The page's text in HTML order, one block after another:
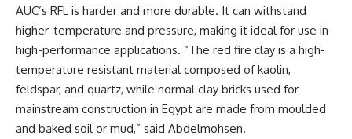
AUC’s RFL is harder and more durable. It can withstand
higher-temperature and pressure, making it ideal for use in
high-performance applications. “The red fire clay is a high-
temperature resistant material composed of kaolin,
feldspar, and quartz, while normal clay bricks used for
mainstream construction in Egypt are made from moulded
and baked soil or mud,” said Abdelmohsen.